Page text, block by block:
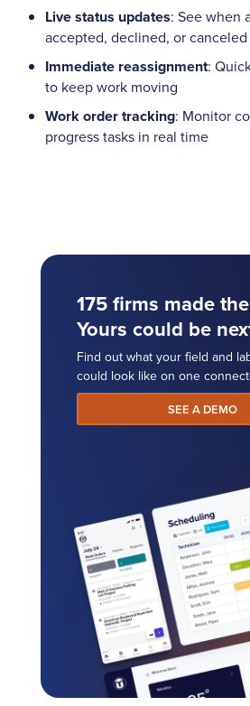
Live status updates: See when
accepted, declined, or canceled
Immediate reassignment:
to keep work moving
Work order tracking: Monitor
progress tasks in real time
175 firms made
Yours could be
Find out what your field and
could look like on one
SEE A DEMO